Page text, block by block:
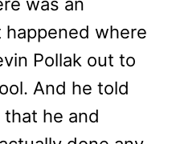
where
Pollak out to
And he told
he and